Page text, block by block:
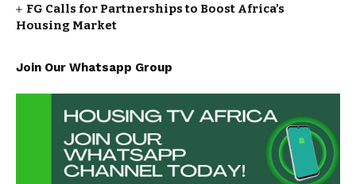
FG Calls for Partnerships to Boost Africa’s
Housing Market
Join Our Whatsapp Group